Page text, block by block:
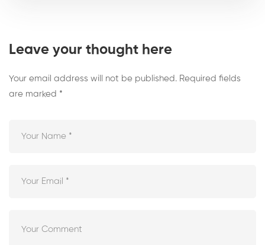
Leave your thought here
Your email address will not be published. Required fields
are marked *